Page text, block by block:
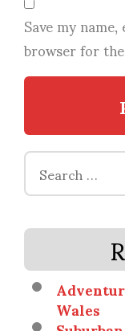
Save my
browser for
Search
for:
Wales